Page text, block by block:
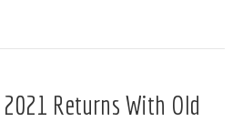
Returns With Old